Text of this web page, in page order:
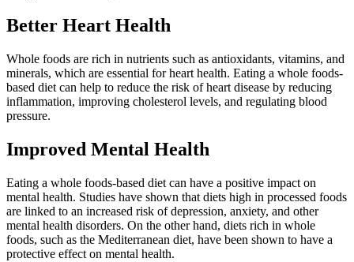
Better Heart Health
Whole foods are rich in nutrients such as antioxidants, vitamins, and
minerals, which are essential for heart health. Eating a whole foods-
based diet can help to reduce the risk of heart disease by reducing
inflammation, improving cholesterol levels, and regulating blood
pressure.
Improved Mental Health
Eating a whole foods-based diet can have a positive impact on
mental health. Studies have shown that diets high in processed foods
are linked to an increased risk of depression, anxiety, and other
mental health disorders. On the other hand, diets rich in whole
foods, such as the Mediterranean diet, have been shown to have a
protective effect on mental health.